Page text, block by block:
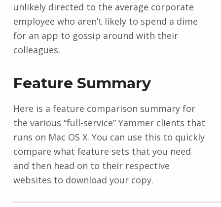
unlikely directed to the average corporate
employee who aren’t likely to spend a dime
for an app to gossip around with their
colleagues.
Feature Summary
Here is a feature comparison summary for
the various “full-service” Yammer clients that
runs on Mac OS X. You can use this to quickly
compare what feature sets that you need
and then head on to their respective
websites to download your copy.